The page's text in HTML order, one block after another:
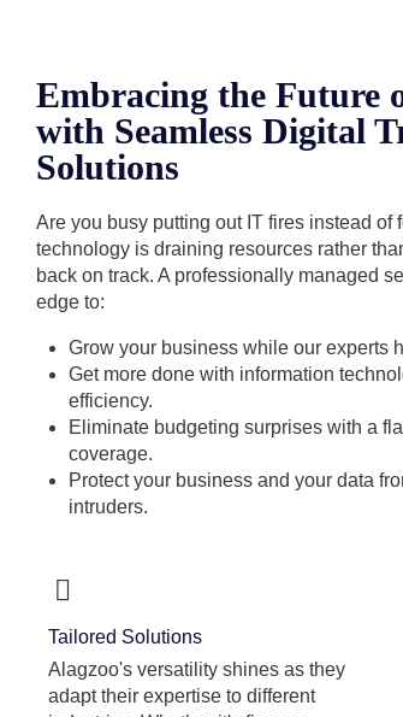
Embracing the Future
with Seamless Digital
Solutions
Are you busy putting out IT fires instead
technology is draining resources rather
back on track. A professionally managed
edge to:
Grow your business while our experts
Get more done with information
efficiency.
Eliminate budgeting surprises with a
coverage.
Protect your business and your data
intruders.
Tailored Solutions
Alagzoo's versatility shines as they
adapt their expertise to different